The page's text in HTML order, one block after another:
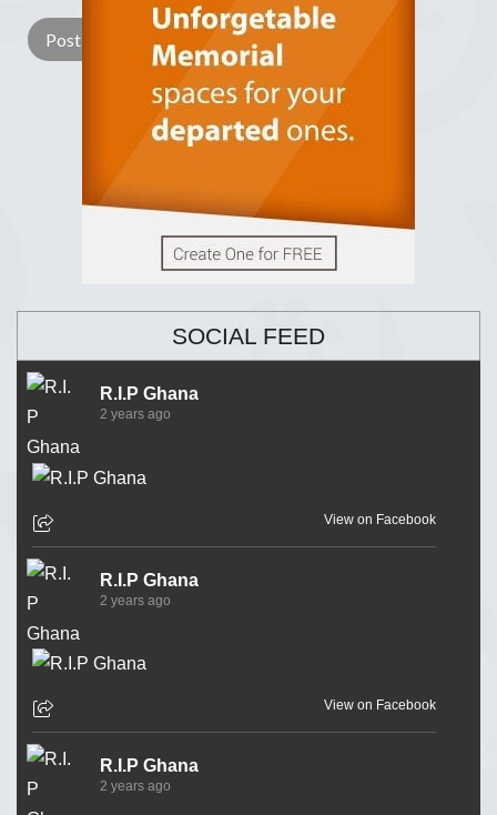
SOCIAL FEED
R.I.P Ghana
2 years ago
View on Facebook
R.I.P Ghana
2 years ago
View on Facebook
R.I.P Ghana
2 years ago